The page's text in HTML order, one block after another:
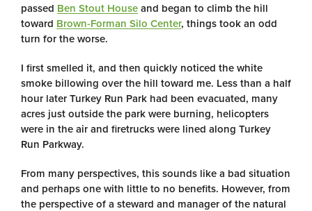
passed Ben Stout House and began to climb the hill
toward Brown-Forman Silo Center, things took an odd
turn for the worse.
I first smelled it, and then quickly noticed the white
smoke billowing over the hill toward me. Less than a half
hour later Turkey Run Park had been evacuated, many
acres just outside the park were burning, helicopters
were in the air and firetrucks were lined along Turkey
Run Parkway.
From many perspectives, this sounds like a bad situation
and perhaps one with little to no benefits. However, from
the perspective of a steward and manager of the natural